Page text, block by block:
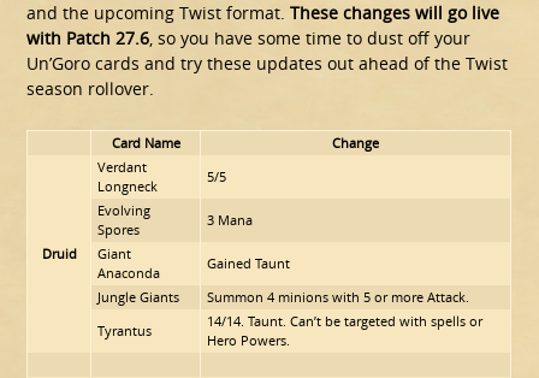
and the upcoming Twist format.These changes will go live
with Patch 27.6, so you have some time to dust off your
Un’Goro cards and try these updates out ahead of the Twist
season rollover.
Card Name Change
Druid
Verdant
Longneck
5/5
Evolving
Spores
3 Mana
Giant
Anaconda
Gained Taunt
Jungle Giants
Summon 4 minions with 5 or more Attack.
Tyrantus
14/14. Taunt. Can’t be targeted with spells or
Hero Powers.